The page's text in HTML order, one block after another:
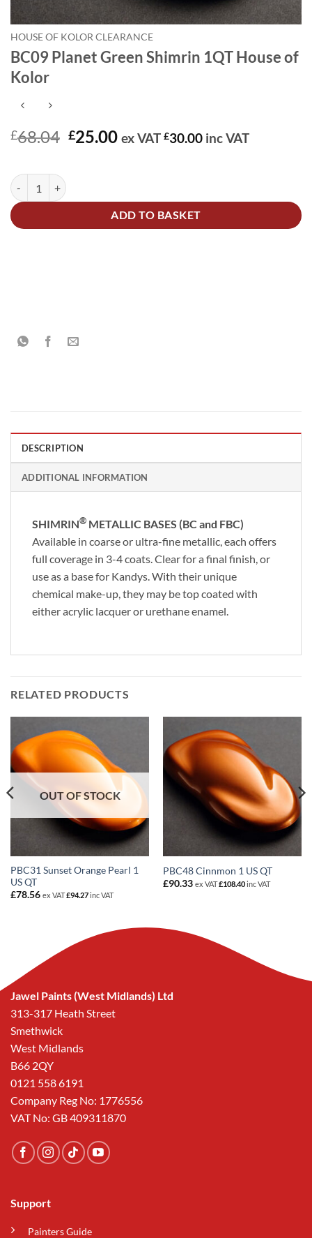
HOUSE OF KOLOR CLEARANCE
BC09 Planet Green Shimrin 1QT House of
Kolor
£68.04 Original
£25.00Current
ex VAT£30.00 inc VAT
BC09 Planet Green Shimrin 1QT House of Kolor quantity
ADD TO BASKET
Alternative:
DESCRIPTION
ADDITIONAL INFORMATION
SHIMRIN® METALLIC BASES (BC and FBC)
Available in coarse or ultra-fine metallic, each offers
full coverage in 3-4 coats. Clear for a final finish, or
use as a base for Kandys. With their unique
chemical make-up, they may be top coated with
either acrylic lacquer or urethane enamel.
RELATED PRODUCTS
OUT OF STOCK
PBC31 Sunset Orange Pearl 1
US QT
£78.56 ex VAT£94.27inc VAT
PBC48 Cinnmon 1 US QT
£90.33 ex VAT£108.40inc VAT
Jawel Paints (West Midlands) Ltd
313-317 Heath Street
Smethwick
West Midlands
B66 2QY
0121 558 6191
Company Reg No: 1776556
VAT No: GB 409311870
Support
Painters Guide